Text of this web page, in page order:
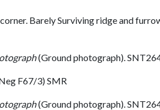
Barely Surviving ridge and
(Ground photograph).
F67/3) SMR
(Ground photograph).